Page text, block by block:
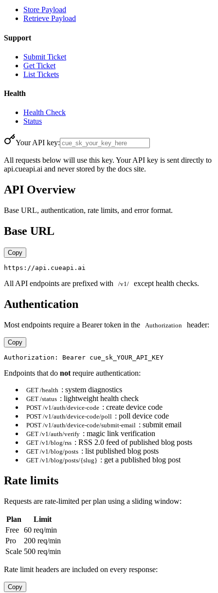
Store Payload
Retrieve Payload
Support
Submit Ticket
Get Ticket
List Tickets
Health
Health Check
Status
Your API key:
All requests below will use this key. Your API key is sent directly to
api.cueapi.ai and never stored by the docs site.
API Overview
Base URL, authentication, rate limits, and error format.
Base URL
Copy
All API endpoints are prefixed with /v1/ except health checks.
Authentication
Most endpoints require a Bearer token in the Authorization header:
Copy
Endpoints that do not require authentication:
GET /health : system diagnostics
GET /status : lightweight health check
POST /v1/auth/device-code : create device code
POST /v1/auth/device-code/poll : poll device code
POST /v1/auth/device-code/submit-email : submit email
GET /v1/auth/verify : magic link verification
GET /v1/blog/rss : RSS 2.0 feed of published blog posts
GET /v1/blog/posts : list published blog posts
GET /v1/blog/posts/{slug} : get a published blog post
Rate limits
Requests are rate-limited per plan using a sliding window:
Plan
Limit
Free 60 req/min
Pro
200 req/min
Scale 500 req/min
Rate limit headers are included on every response:
Copy